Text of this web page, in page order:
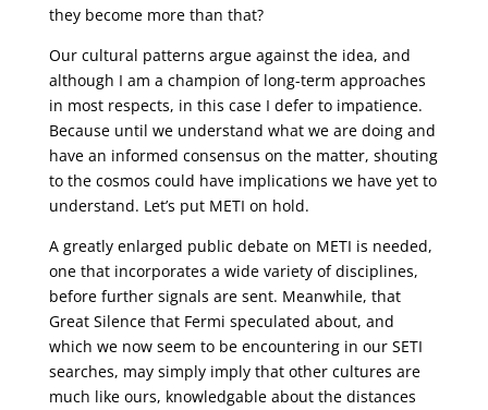
they become more than that?
Our cultural patterns argue against the idea, and
although I am a champion of long-term approaches
in most respects, in this case I defer to impatience.
Because until we understand what we are doing and
have an informed consensus on the matter, shouting
to the cosmos could have implications we have yet to
understand. Let’s put METI on hold.
A greatly enlarged public debate on METI is needed,
one that incorporates a wide variety of disciplines,
before further signals are sent. Meanwhile, that
Great Silence that Fermi speculated about, and
which we now seem to be encountering in our SETI
searches, may simply imply that other cultures are
much like ours, knowledgable about the distances